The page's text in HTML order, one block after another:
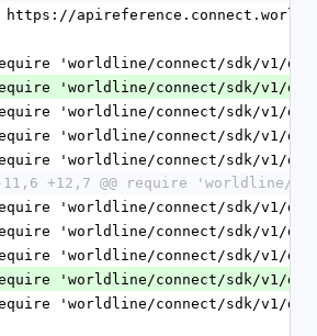
https://
'worldline/connect/sdk/v1/
'worldline/connect/sdk/v1/
'worldline/connect/sdk/v1/
'worldline/connect/sdk/v1/
'worldline/connect/sdk/v1/
-11,6 +12,7 @@ require 'worldline/
'worldline/connect/sdk/v1/
'worldline/connect/sdk/v1/
'worldline/connect/sdk/v1/
'worldline/connect/sdk/v1/
'worldline/connect/sdk/v1/